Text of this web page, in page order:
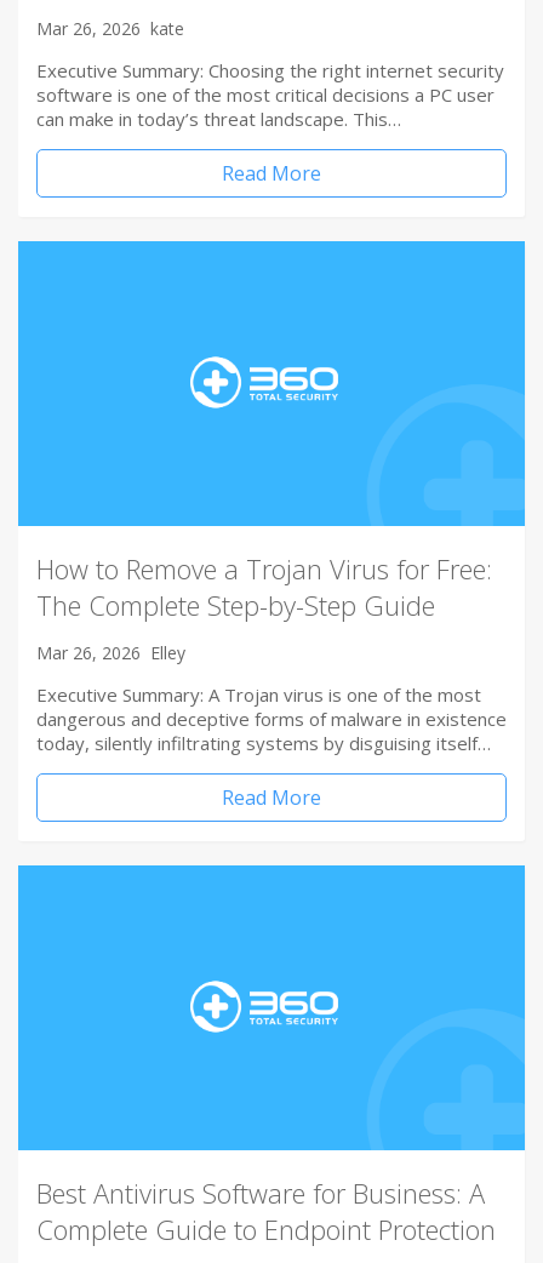
Mar 26, 2026 kate
Executive Summary: Choosing the right internet security
software is one of the most critical decisions a PC user
can make in today’s threat landscape. This…
Read More
How to Remove a Trojan Virus for Free:
The Complete Step-by-Step Guide
Mar 26, 2026 Elley
Executive Summary: A Trojan virus is one of the most
dangerous and deceptive forms of malware in existence
today, silently infiltrating systems by disguising itself…
Read More
Best Antivirus Software for Business: A
Complete Guide to Endpoint Protection